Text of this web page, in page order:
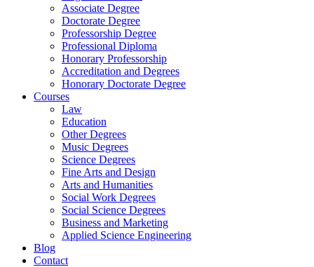
Associate Degree
Doctorate Degree
Professorship Degree
Professional Diploma
Honorary Professorship
Accreditation and Degrees
Honorary Doctorate Degree
Courses
Law
Education
Other Degrees
Music Degrees
Science Degrees
Fine Arts and Design
Arts and Humanities
Social Work Degrees
Social Science Degrees
Business and Marketing
Applied Science Engineering
Blog
Contact